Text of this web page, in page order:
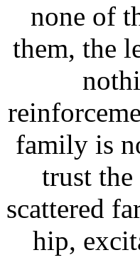
none of
them, the
family is
trust
scattered
hip,